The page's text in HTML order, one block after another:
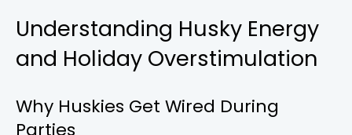
Understanding Husky Energy
and Holiday Overstimulation
Why Huskies Get Wired During
Parties